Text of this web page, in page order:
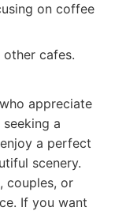
on coffee
cafes.
appreciate
a
a perfect
scenery.
couples, or
If you want